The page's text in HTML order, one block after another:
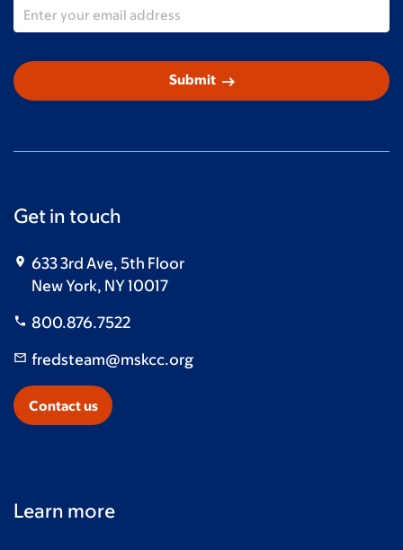
Submit arrow_right_alt
Get in touch
633 3rd Ave, 5th Floor
New York, NY 10017
800.876.7522
fredsteam@mskcc.org
Contact us
Learn more